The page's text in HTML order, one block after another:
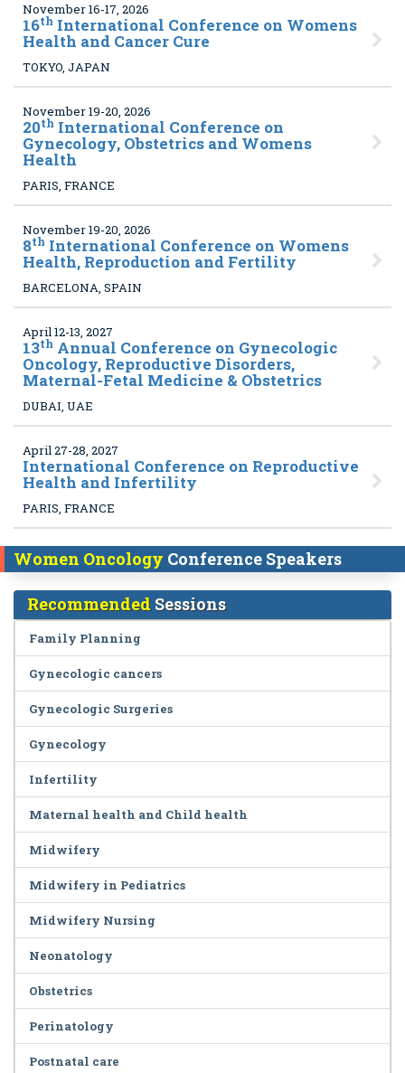
November 16-17, 2026
16th International Conference on Womens
Health and Cancer Cure
TOKYO, JAPAN
November 19-20, 2026
20th International Conference on
Gynecology, Obstetrics and Womens
Health
PARIS, FRANCE
November 19-20, 2026
8th International Conference on Womens
Health, Reproduction and Fertility
BARCELONA, SPAIN
April 12-13, 2027
13th Annual Conference on Gynecologic
Oncology, Reproductive Disorders,
Maternal-Fetal Medicine & Obstetrics
DUBAI, UAE
April 27-28, 2027
International Conference on Reproductive
Health and Infertility
PARIS, FRANCE
Women Oncology Conference Speakers
Recommended Sessions
Family Planning
Gynecologic cancers
Gynecologic Surgeries
Gynecology
Infertility
Maternal health and Child health
Midwifery
Midwifery in Pediatrics
Midwifery Nursing
Neonatology
Obstetrics
Perinatology
Postnatal care